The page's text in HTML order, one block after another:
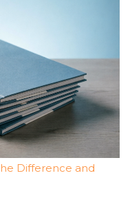
Difference and